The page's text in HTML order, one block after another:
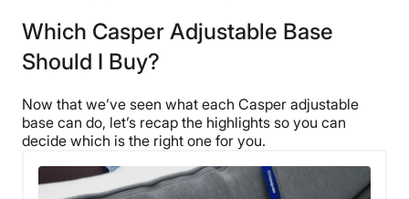
Which Casper Adjustable Base
Should I Buy?
Now that we’ve seen what each Casper adjustable
base can do, let’s recap the highlights so you can
decide which is the right one for you.